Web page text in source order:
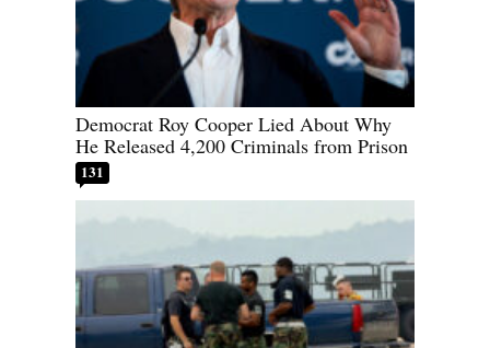
Democrat Roy Cooper Lied About Why
He Released 4,200 Criminals from Prison
131